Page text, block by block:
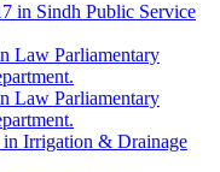
in Sindh Public Service
Law Parliamentary
Law Parliamentary
Irrigation & Drainage